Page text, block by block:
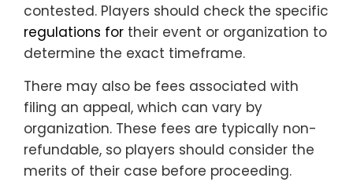
contested. Players should check the specific
regulations for their event or organization to
determine the exact timeframe.
There may also be fees associated with
filing an appeal, which can vary by
organization. These fees are typically non-
refundable, so players should consider the
merits of their case before proceeding.